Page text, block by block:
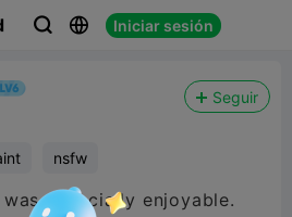
  Iniciar sesión
Seguir
nsfw
especially enjoyable.